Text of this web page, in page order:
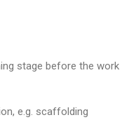
stage before the work
e.g. scaffolding